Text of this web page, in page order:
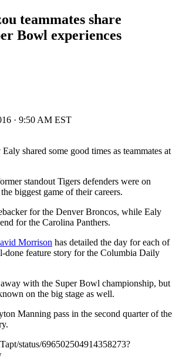
teammates share
Bowl experiences
· 9:50 AM EST
shared some good times as teammates at
standout Tigers defenders were on
biggest game of their careers.
for the Denver Broncos, while Ealy
for the Carolina Panthers.
Morrison has detailed the day for each of
done feature story for the Columbia Daily
with the Super Bowl championship, but
on the big stage as well.
Manning pass in the second quarter of the
status/696502504914358273?